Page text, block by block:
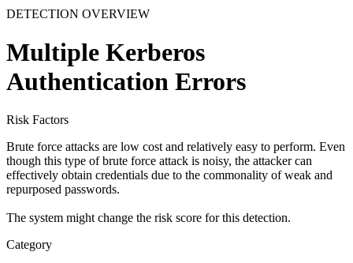
DETECTION OVERVIEW
Multiple Kerberos
Authentication Errors
Risk Factors
Brute force attacks are low cost and relatively easy to perform. Even
though this type of brute force attack is noisy, the attacker can
effectively obtain credentials due to the commonality of weak and
repurposed passwords.
The system might change the risk score for this detection.
Category